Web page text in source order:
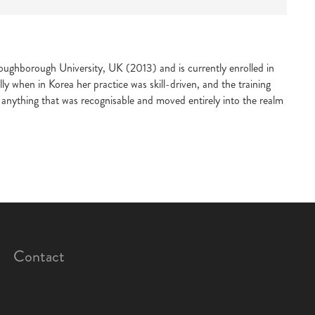
University, UK (2013) and is currently enrolled in
in Korea her practice was skill-driven, and the training
that was recognisable and moved entirely into the realm
Contact